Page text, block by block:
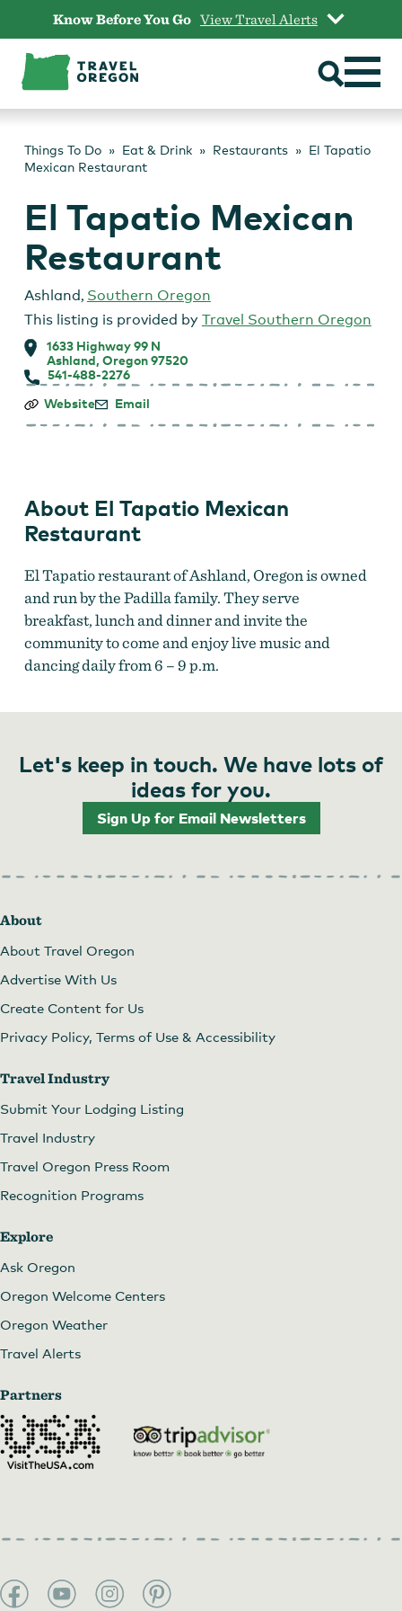
content
Know Before You Go View Travel Alerts
Things To Do Eat & Drink Restaurants
El Tapatio
Mexican Restaurant
El Tapatio Mexican
Restaurant
Ashland, Southern Oregon
This listing is provided by Travel Southern Oregon
1633 Highway 99 N
Ashland, Oregon 97520
541-488-2276
El
Mexican
Website Email
About El Tapatio Mexican
Restaurant
El Tapatio restaurant of Ashland, Oregon is owned
and run by the Padilla family. They serve
breakfast, lunch and dinner and invite the
community to come and enjoy live music and
dancing daily from 6 – 9 p.m.
Let's keep in touch. We have lots of
ideas for you.
Sign Up for Email Newsletters
About
About Travel Oregon
Advertise With Us
Create Content for Us
Privacy Policy, Terms of Use & Accessibility
Travel Industry
Submit Your Lodging Listing
Travel Industry
Travel Oregon Press Room
Recognition Programs
Explore
Ask Oregon
Oregon Welcome Centers
Oregon Weather
Travel Alerts
Partners